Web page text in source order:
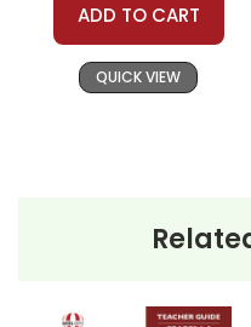
ADD TO CART
QUICK VIEW